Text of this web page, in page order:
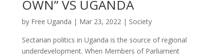
OWN” VS UGANDA
by Free Uganda | Mar 23, 2022| Society
Sectarian politics in Uganda is the source of regional
underdevelopment. When Members of Parliament